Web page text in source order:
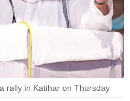
rally in Katihar on Thursday